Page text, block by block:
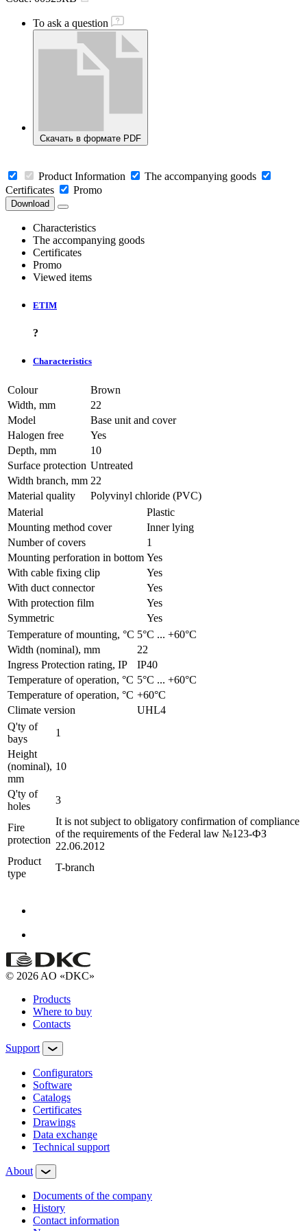
To ask a question
Скачать в формате PDF
Product Information
The accompanying goods
Certificates
Promo
Download
Characteristics
The accompanying goods
Certificates
Promo
Viewed items
ETIM
?
Characteristics
Colour
Brown
Width, mm
22
Model
Base unit and cover
Halogen free
Yes
Depth, mm
10
Surface protection Untreated
Width branch, mm 22
Material quality
Polyvinyl chloride (PVC)
Material
Plastic
Mounting method cover
Inner lying
Number of covers
1
Mounting perforation in bottom Yes
With cable fixing clip
Yes
With duct connector
Yes
With protection film
Yes
Symmetric
Yes
Temperature of mounting, °C ­5°С ... +60°С
Width (nominal), mm
22
Ingress Protection rating, IP
IP40
Temperature of operation, °C ­5°С ... +60°С
Temperature of operation, °C +60°C
Climate version
UHL4
Q'ty of
bays
1
Height
(nominal),
mm
10
Q'ty of
holes
3
Fire
protection
It is not subject to obligatory confirmation of compliance
of the requirements of the Federal law №123-ФЗ
22.06.2012
Product
type
T-branch
© 2026 AO «DKC»
Products
Where to buy
Contacts
Support
Configurators
Software
Сatalogs
Certificates
Drawings
Data exchange
Technical support
About
Documents of the company
History
Contact information